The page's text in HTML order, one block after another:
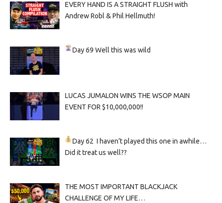
EVERY HAND IS A STRAIGHT FLUSH with
Andrew Robl & Phil Hellmuth!
Day 69Well this was wild
LUCAS JUMALON WINS THE WSOP MAIN
EVENT FOR $10,000,000!!
Day 62 I haven’t played this one in awhile…
Did it treat us well??
THE MOST IMPORTANT BLACKJACK
CHALLENGE OF MY LIFE…